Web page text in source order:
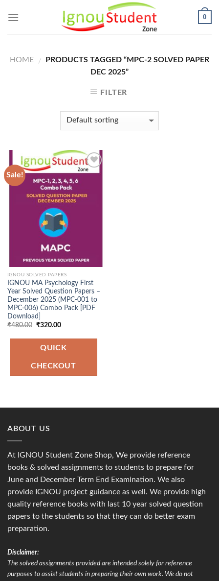
0
HOME /
PRODUCTS TAGGED “MPC-2 SOLVED PAPER
DEC 2025”
FILTER
Sale!
Wishlist
IGNOU SOLVED PAPERS
IGNOU MA Psychology First
Year Solved Question Papers –
December 2025 (MPC-001 to
MPC-006) Combo Pack [PDF
Download]
₹480.00 Original
was:
₹480.00.
₹320.00Current
is:
₹320.00.
QUICK
CHECKOUT
ABOUT US
At IGNOU Student Zone Shop, We provide reference
books & solved assignments to students to prepare for
June and December Term End Examination. We also
provide IGNOU project guidance as well. We provide high
quality reference books with last 10 year solved question
papers to the students so that they can do better exam
preparation.
Disclaimer:
The solved assignments provided are intended solely for reference
purposes to assist students in preparing their own work. We do not